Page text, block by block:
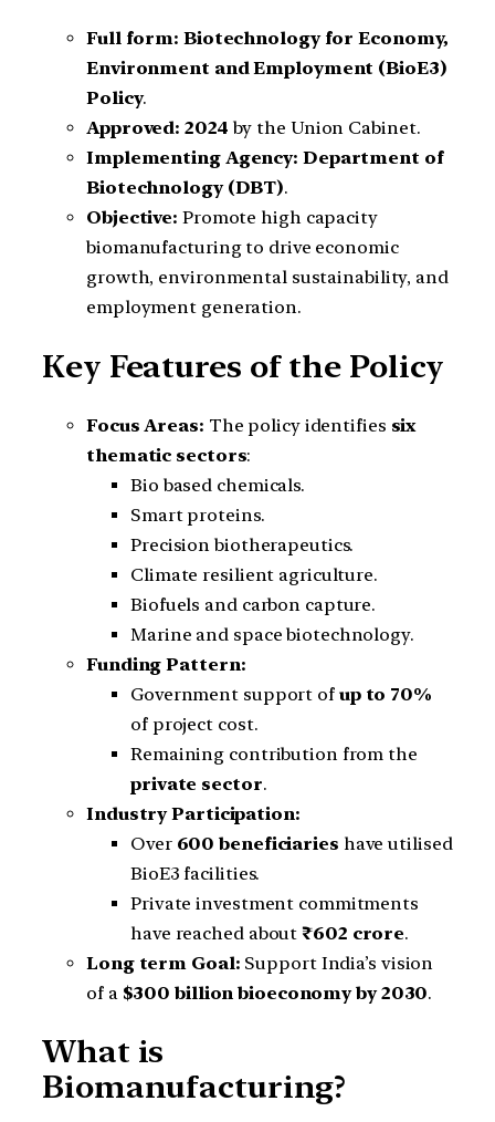
Full form: Biotechnology for Economy,
Environment and Employment (BioE3)
Policy.
Approved: 2024 by the Union Cabinet.
Implementing Agency: Department of
Biotechnology (DBT).
Objective: Promote high capacity
biomanufacturing to drive economic
growth, environmental sustainability, and
employment generation.
Key Features of the Policy
Focus Areas: The policy identifies six
thematic sectors:
Bio based chemicals.
Smart proteins.
Precision biotherapeutics.
Climate resilient agriculture.
Biofuels and carbon capture.
Marine and space biotechnology.
Funding Pattern:
Government support of up to 70%
of project cost.
Remaining contribution from the
private sector.
Industry Participation:
Over 600 beneficiaries have utilised
BioE3 facilities.
Private investment commitments
have reached about₹602 crore.
Long term Goal: Support India’s vision
of a $300 billion bioeconomy by 2030.
What is
Biomanufacturing?